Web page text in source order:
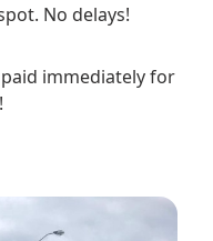
No delays!
immediately for